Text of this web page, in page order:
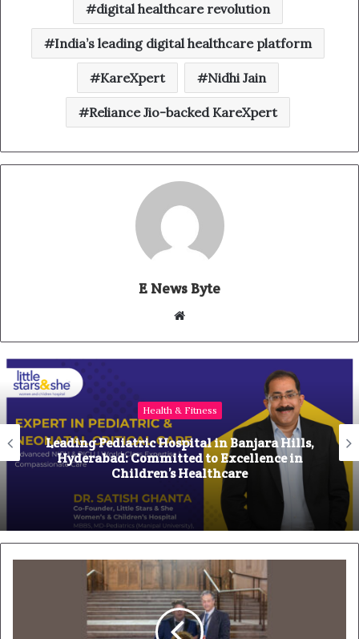
digital healthcare revolution
India’s leading digital healthcare platform
KareXpert Nidhi Jain
Reliance Jio-backed KareXpert
E News Byte
t
Health & Fitness
Leading Pediatric Hospital in Banjara Hills,
Hyderabad: Committed to Excellence in
Children’s Healthcare